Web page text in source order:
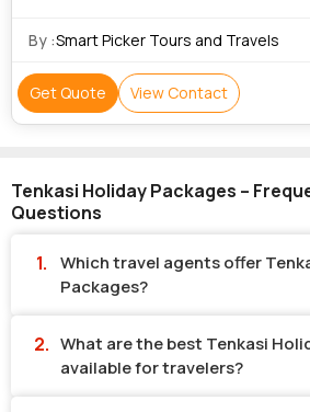
By :Smart Picker Tours and Travels
Get Quote View Contact
Tenkasi Holiday Packages –
Questions
Which travel agents offer
Packages?
What are the best Tenkasi
available for travelers?